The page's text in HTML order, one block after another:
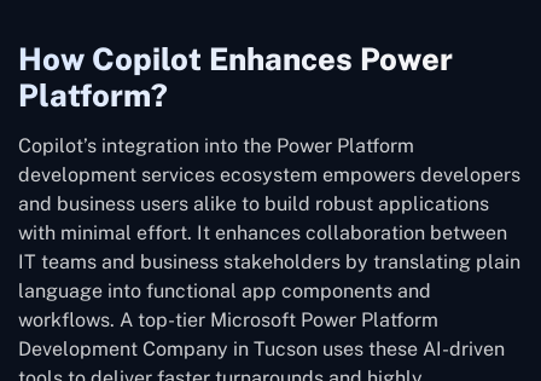
How Copilot Enhances Power
Platform?
Copilot’s integration into the Power Platform
development services ecosystem empowers developers
and business users alike to build robust applications
with minimal effort. It enhances collaboration between
IT teams and business stakeholders by translating plain
language into functional app components and
workflows. A top-tier Microsoft Power Platform
Development Company in Tucson uses these AI-driven